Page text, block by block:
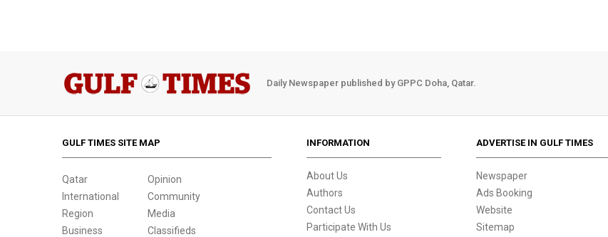
Daily Newspaper published by GPPC Doha, Qatar.
GULF TIMES SITE MAP
Qatar
International
Region
Business
Opinion
Community
Media
Classifieds
INFORMATION
About Us
Authors
Contact Us
Participate With Us
ADVERTISE IN GULF TIMES
Newspaper
Ads Booking
Website
Sitemap